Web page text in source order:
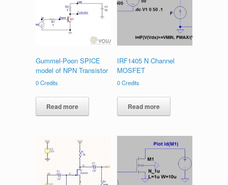
Gummel-Poon SPICE
model of NPN Transistor
0Credits
Read more
IRF1405 N Channel
MOSFET
0Credits
Read more